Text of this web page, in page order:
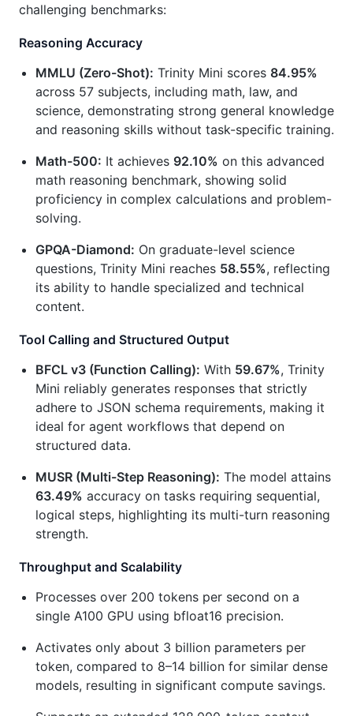
challenging benchmarks:
Reasoning Accuracy
MMLU (Zero-Shot): Trinity Mini scores 84.95%
across 57 subjects, including math, law, and
science, demonstrating strong general knowledge
and reasoning skills without task-specific training.
Math-500: It achieves 92.10% on this advanced
math reasoning benchmark, showing solid
proficiency in complex calculations and problem-
solving.
GPQA-Diamond: On graduate-level science
questions, Trinity Mini reaches 58.55%, reflecting
its ability to handle specialized and technical
content.
Tool Calling and Structured Output
BFCL v3 (Function Calling): With 59.67%, Trinity
Mini reliably generates responses that strictly
adhere to JSON schema requirements, making it
ideal for agent workflows that depend on
structured data.
MUSR (Multi-Step Reasoning): The model attains
63.49% accuracy on tasks requiring sequential,
logical steps, highlighting its multi-turn reasoning
strength.
Throughput and Scalability
Processes over 200 tokens per second on a
single A100 GPU using bfloat16 precision.
Activates only about 3 billion parameters per
token, compared to 8–14 billion for similar dense
models, resulting in significant compute savings.